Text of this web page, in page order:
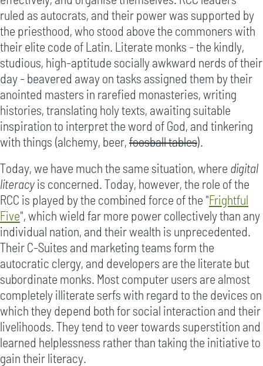
ruled as autocrats, and their power was supported by
the priesthood, who stood above the commoners with
their elite code of Latin. Literate monks - the kindly,
studious, high-aptitude socially awkward nerds of their
day - beavered away on tasks assigned them by their
anointed masters in rarefied monasteries, writing
histories, translating holy texts, awaiting suitable
inspiration to interpret the word of God, and tinkering
with things (alchemy, beer,foosball tables).
Today, we have much the same situation, where digital
literacyis concerned. Today, however, the role of the
RCC is played by the combined force of the "Frightful
Five", which wield far more power collectively than any
individual nation, and their wealth is unprecedented.
Their C-Suites and marketing teams form the
autocratic clergy, and developers are the literate but
subordinate monks. Most computer users are almost
completely illiterate serfs with regard to the devices on
which they depend both for social interaction and their
livelihoods. They tend to veer towards superstition and
learned helplessness rather than taking the initiative to
gain their literacy.